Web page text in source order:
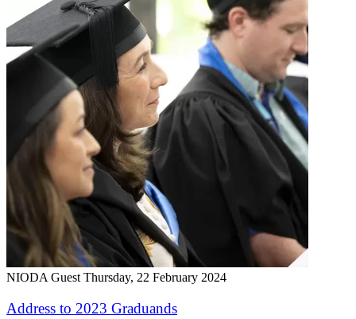
NIODA Guest Thursday, 22 February 2024
Address to 2023 Graduands